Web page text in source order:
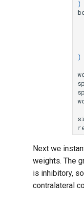
)
)
Next we
weights. The
is inhibitory,
contralateral